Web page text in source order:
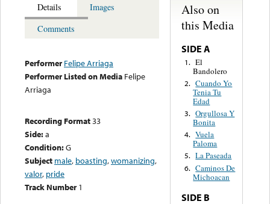
Details
Images
Comments
Performer Felipe Arriaga
Performer Listed on Media Felipe
Arriaga
Recording Format33
Side:a
Condition:G
Subject male, boasting,womanizing,
valor, pride
Track Number 1
Also on
this Media
SIDE A
1. El
Bandolero
2. Cuando Yo
Tenia Tu
Edad
3. Orgullosa Y
Bonita
4. Vuela
Paloma
5. La Paseada
6. Caminos De
Michoacan
SIDE B